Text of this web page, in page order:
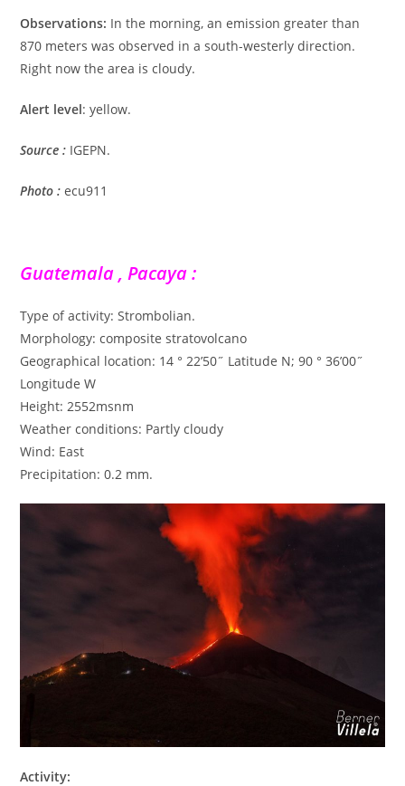
Observations: In the morning, an emission greater than
870 meters was observed in a south-westerly direction.
Right now the area is cloudy.
Alert level: yellow.
Source : IGEPN.
Photo : ecu911
Guatemala , Pacaya :
Type of activity: Strombolian.
Morphology: composite stratovolcano
Geographical location: 14 ° 22’50˝ Latitude N; 90 ° 36’00˝
Longitude W
Height: 2552msnm
Weather conditions: Partly cloudy
Wind: East
Precipitation: 0.2 mm.
Activity: